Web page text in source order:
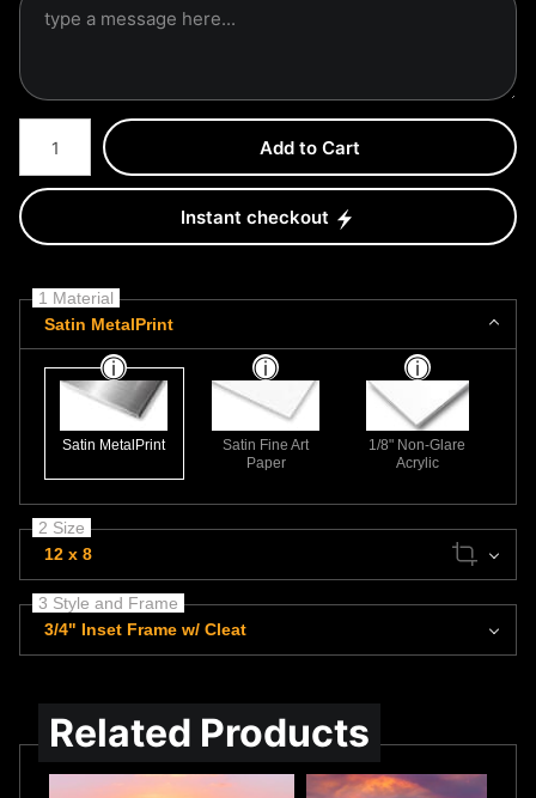
Number of product units
Add to Cart
Instant checkout
1 Material
Satin MetalPrint
Satin MetalPrint
Satin Fine Art
Paper
1/8" Non-Glare
Acrylic
2 Size
12 x 8
3 Style and Frame
3/4" Inset Frame w/ Cleat
Related Products